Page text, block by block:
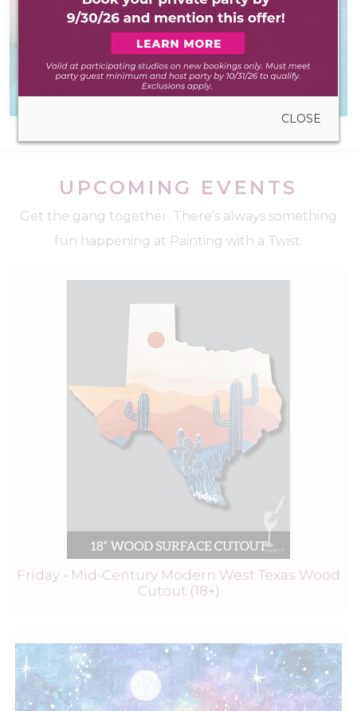
AT-HOME PAINT
Everything you need
CONTACT US
Reach out! We'd love
to hear from you
UPCOMING EVENTS
Get the gang together. There’s always something
fun happening at Painting with a Twist.
Friday - Mid-Century Modern West Texas Wood
Cutout (18+)
CLOSE